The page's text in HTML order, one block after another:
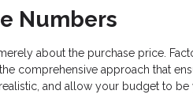
Numbers
about the purchase price.
comprehensive approach that
and allow your budget to